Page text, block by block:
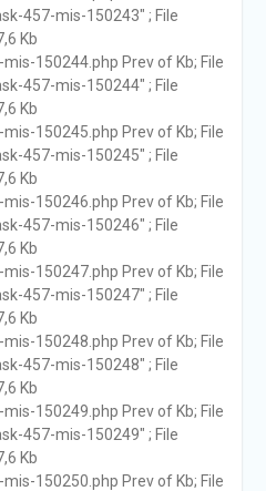
457-mis-150243" ; File
Kb
mis-150244.php Prev of Kb; File
457-mis-150244" ; File
Kb
mis-150245.php Prev of Kb; File
457-mis-150245" ; File
Kb
mis-150246.php Prev of Kb; File
457-mis-150246" ; File
Kb
mis-150247.php Prev of Kb; File
457-mis-150247" ; File
Kb
mis-150248.php Prev of Kb; File
457-mis-150248" ; File
Kb
mis-150249.php Prev of Kb; File
457-mis-150249" ; File
Kb
mis-150250.php Prev of Kb; File